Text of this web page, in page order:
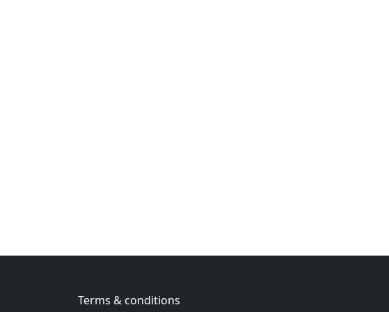
Terms & conditions